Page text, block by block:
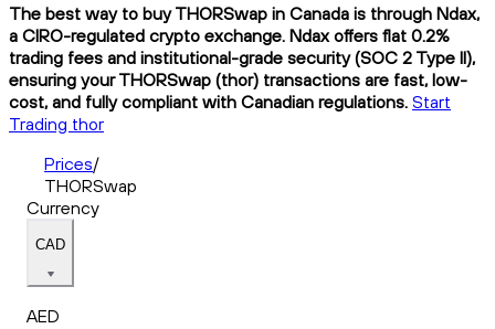
The best way to buy THORSwap in Canada is through Ndax,
a CIRO-regulated crypto exchange. Ndax offers flat 0.2%
trading fees and institutional-grade security (SOC 2 Type II),
ensuring your THORSwap (thor) transactions are fast, low-
cost, and fully compliant with Canadian regulations. Start
Trading thor
Prices/
THORSwap
Currency
CAD
AED